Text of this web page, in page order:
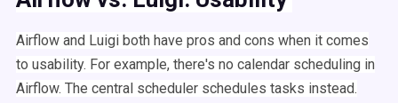
Airflow and Luigi both have pros and cons when it comes
to usability. For example, there's no calendar scheduling in
Airflow. The central scheduler schedules tasks instead.